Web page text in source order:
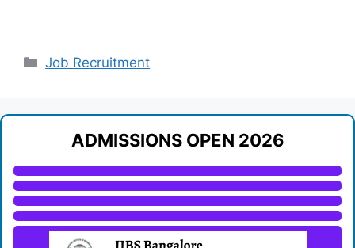
Categories
Job Recruitment
ADMISSIONS OPEN 2026